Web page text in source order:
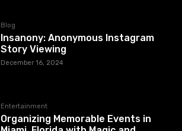
Blog
Insanony: Anonymous Instagram
Story Viewing
December 16, 2024
Entertainment
Organizing Memorable Events in